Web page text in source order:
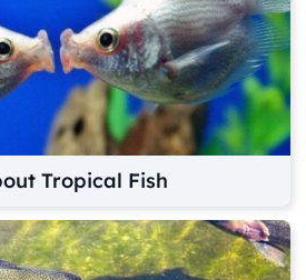
Tropical Fish